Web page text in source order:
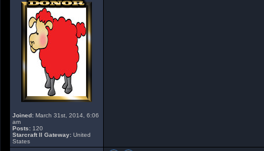
Joined: March 31st, 2014, 6:06
am
Posts: 120
Starcraft II Gateway: United
States